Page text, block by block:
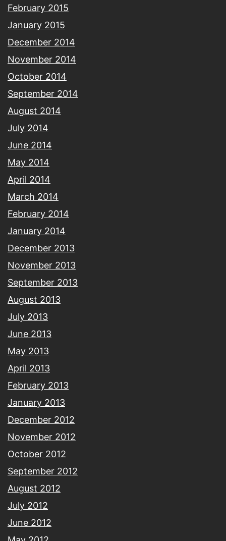
February 2015
January 2015
December 2014
November 2014
October 2014
September 2014
August 2014
July 2014
June 2014
May 2014
April 2014
March 2014
February 2014
January 2014
December 2013
November 2013
September 2013
August 2013
July 2013
June 2013
May 2013
April 2013
February 2013
January 2013
December 2012
November 2012
October 2012
September 2012
August 2012
July 2012
June 2012